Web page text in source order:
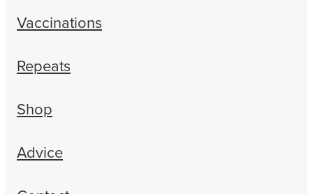
Vaccinations
Repeats
Shop
Advice